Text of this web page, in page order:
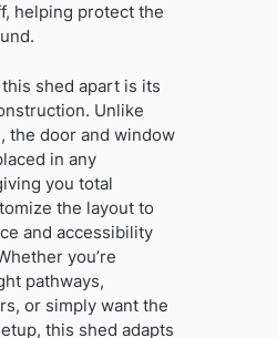
helping protect the
shed apart is its
Unlike
the door and window
in any
you total
the layout to
and accessibility
you’re
pathways,
or simply want the
this shed adapts